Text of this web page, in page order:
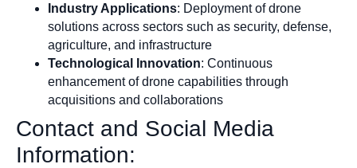
Industry Applications: Deployment of drone
solutions across sectors such as security, defense,
agriculture, and infrastructure
Technological Innovation: Continuous
enhancement of drone capabilities through
acquisitions and collaborations
Contact and Social Media
Information: